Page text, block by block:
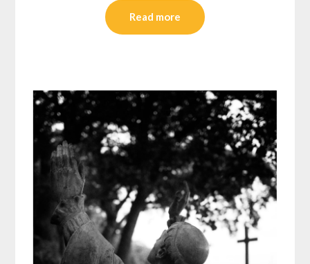
Read more